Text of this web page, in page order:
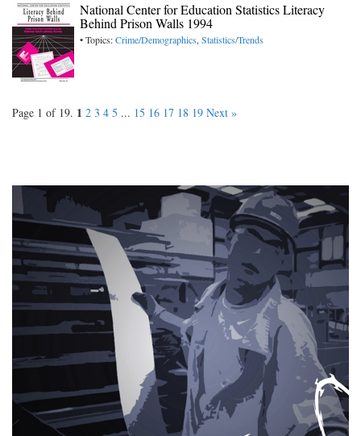
National Center for Education Statistics Literacy
Behind Prison Walls 1994
• Topics:Crime/Demographics,Statistics/Trends
Page 1 of 19. 1 2 3 4 5 ... 15 16 17 18 19 Next »